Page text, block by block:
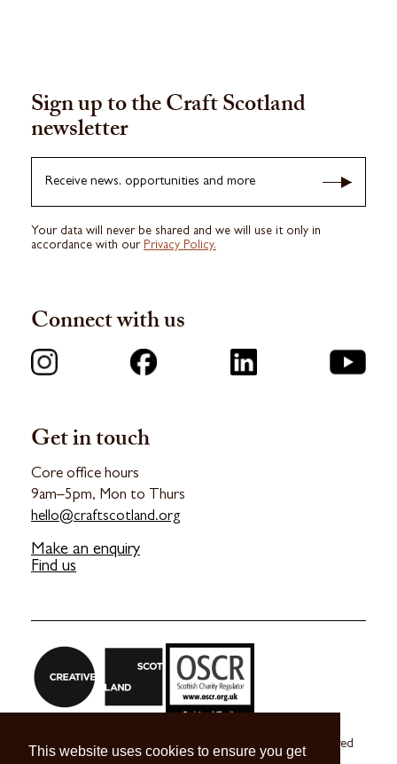
This website uses cookies to ensure you get
Get in touch
Core office hours
9am–5pm, Mon to Thurs
hello@craftscotland.org
Make an enquiry
Find us
Sign up to the Craft Scotland
newsletter
Receive news, opportunities and more
Your data will never be shared and we will use it only in
accordance with our Privacy Policy.
Connect with us
Craft Scotland is a company limited by guarantee registered
in Scotland no. SC 270245